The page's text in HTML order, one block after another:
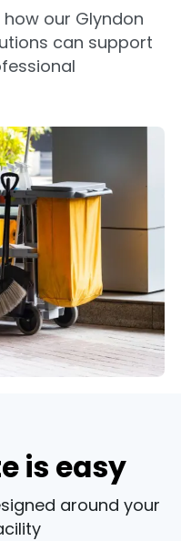
our Glyndon
can support
is easy
around your